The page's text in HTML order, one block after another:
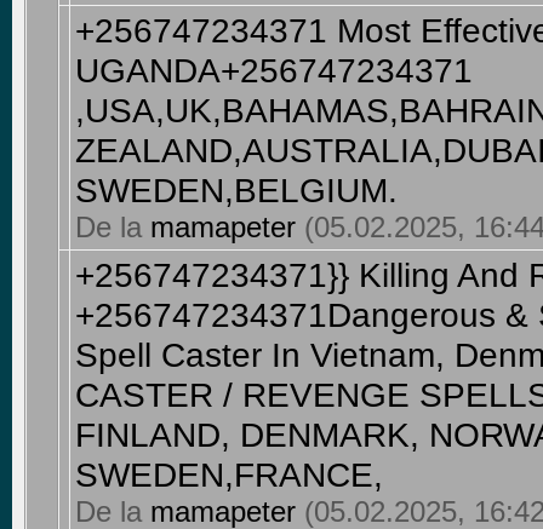
+256747234371 Most
UGANDA+256747234371
SWEDEN,BELGIUM​.
De la mamapeter (05.02.2025,
+256747234371}} Killing And
+256747234371Dangerous
Spell Caster In Vietnam,
CASTER / REVENGE
FINLAND, DENMARK,
SWEDEN,FRANCE,
De la mamapeter (05.02.2025,